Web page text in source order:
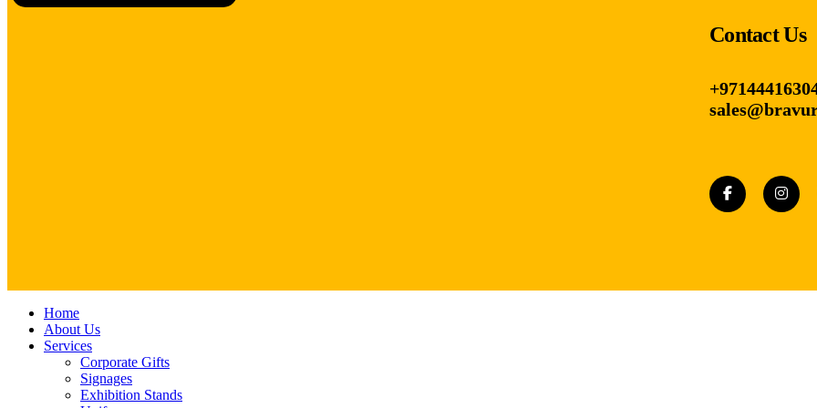
Contact Us
Close
Menu
Home
About Us
Services
Corporate Gifts
Signages
Exhibition Stands